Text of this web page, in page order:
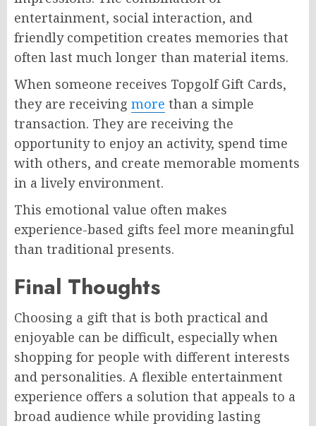
entertainment, social interaction, and
friendly competition creates memories that
often last much longer than material items.
When someone receives Topgolf Gift Cards,
they are receiving more than a simple
transaction. They are receiving the
opportunity to enjoy an activity, spend time
with others, and create memorable moments
in a lively environment.
This emotional value often makes
experience-based gifts feel more meaningful
than traditional presents.
Final Thoughts
Choosing a gift that is both practical and
enjoyable can be difficult, especially when
shopping for people with different interests
and personalities. A flexible entertainment
experience offers a solution that appeals to a
broad audience while providing lasting